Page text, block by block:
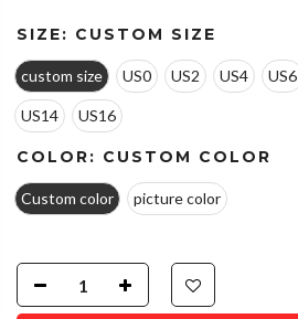
SIZE: CUSTOM SIZE
custom size US0 US2 US4 US6
US14 US16
COLOR: CUSTOM COLOR
Custom color picture color